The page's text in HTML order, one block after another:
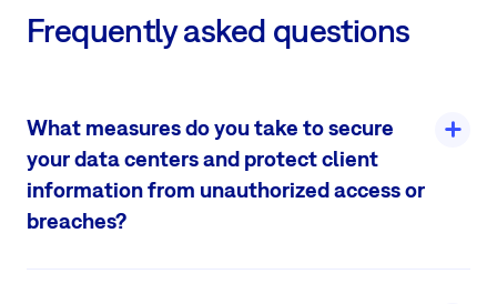
Frequently asked questions
What measures do you take to secure
your data centers and protect client
information from unauthorized access or
breaches?